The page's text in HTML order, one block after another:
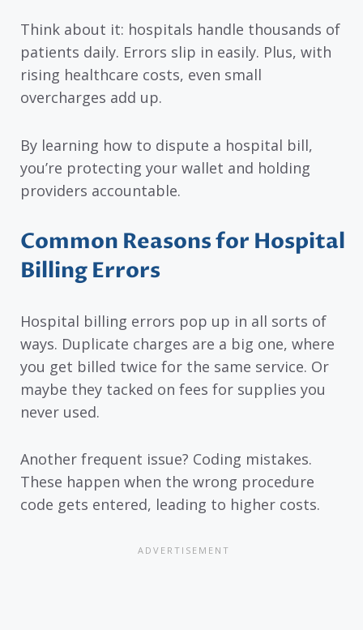
Think about it: hospitals handle thousands of
patients daily. Errors slip in easily. Plus, with
rising healthcare costs, even small
overcharges add up.
By learning how to dispute a hospital bill,
you’re protecting your wallet and holding
providers accountable.
Common Reasons for Hospital
Billing Errors
Hospital billing errors pop up in all sorts of
ways. Duplicate charges are a big one, where
you get billed twice for the same service. Or
maybe they tacked on fees for supplies you
never used.
Another frequent issue? Coding mistakes.
These happen when the wrong procedure
code gets entered, leading to higher costs.